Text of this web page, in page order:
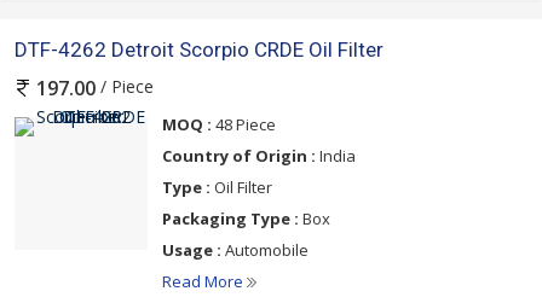
DTF-4262 Detroit Scorpio CRDE Oil Filter
197.00 / Piece
MOQ : 48 Piece
Country of Origin : India
Type : Oil Filter
Packaging Type : Box
Usage : Automobile
Read More